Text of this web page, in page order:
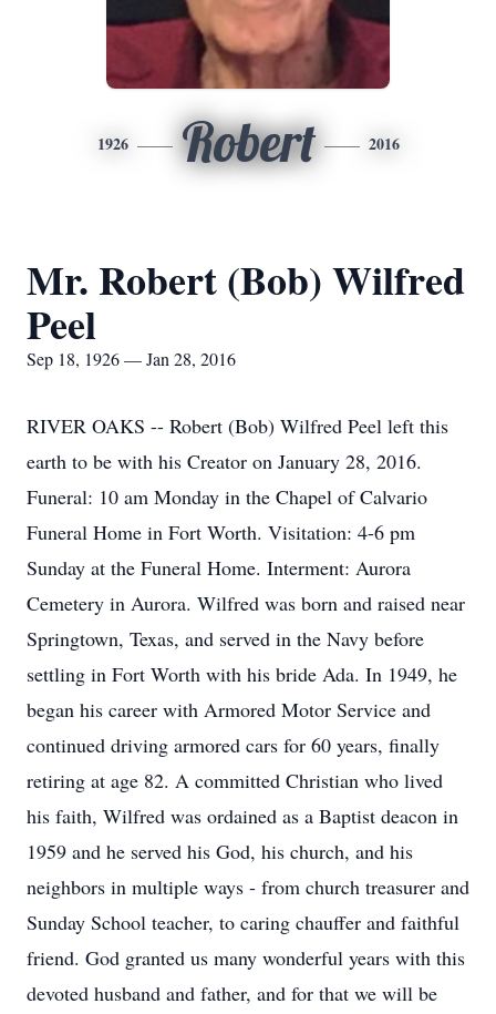
1926 Robert 2016
Mr. Robert (Bob) Wilfred
Peel
Sep 18, 1926 — Jan 28, 2016
RIVER OAKS -- Robert (Bob) Wilfred Peel left this
earth to be with his Creator on January 28, 2016.
Funeral: 10 am Monday in the Chapel of Calvario
Funeral Home in Fort Worth. Visitation: 4-6 pm
Sunday at the Funeral Home. Interment: Aurora
Cemetery in Aurora. Wilfred was born and raised near
Springtown, Texas, and served in the Navy before
settling in Fort Worth with his bride Ada. In 1949, he
began his career with Armored Motor Service and
continued driving armored cars for 60 years, finally
retiring at age 82. A committed Christian who lived
his faith, Wilfred was ordained as a Baptist deacon in
1959 and he served his God, his church, and his
neighbors in multiple ways - from church treasurer and
Sunday School teacher, to caring chauffer and faithful
friend. God granted us many wonderful years with this
devoted husband and father, and for that we will be